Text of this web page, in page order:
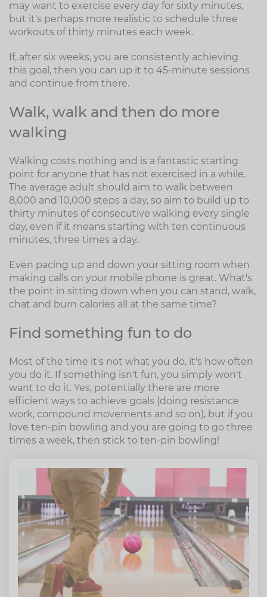
may want to exercise every day for sixty minutes,
but it's perhaps more realistic to schedule three
workouts of thirty minutes each week.
If, after six weeks, you are consistently achieving
this goal, then you can up it to 45-minute sessions
and continue from there.
Walk, walk and then do more
walking
Walking costs nothing and is a fantastic starting
point for anyone that has not exercised in a while.
The average adult should aim to walk between
8,000 and 10,000 steps a day, so aim to build up to
thirty minutes of consecutive walking every single
day, even if it means starting with ten continuous
minutes, three times a day.
Even pacing up and down your sitting room when
making calls on your mobile phone is great. What's
the point in sitting down when you can stand, walk,
chat and burn calories all at the same time?
Find something fun to do
Most of the time it's not what you do, it's how often
you do it. If something isn't fun, you simply won't
want to do it. Yes, potentially there are more
efficient ways to achieve goals (doing resistance
work, compound movements and so on), but if you
love ten-pin bowling and you are going to go three
times a week, then stick to ten-pin bowling!